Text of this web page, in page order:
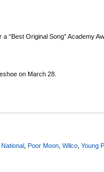
“Best Original Song” Academy
on March 28.
National Poor Moon Wilco Young